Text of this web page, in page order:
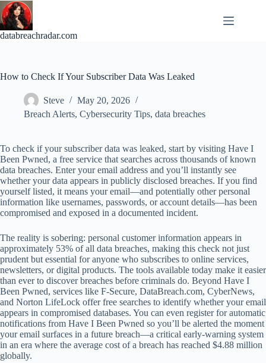
Skip
to
content
databreachradar.com
How to Check If Your Subscriber Data Was Leaked
Steve
May 20, 2026
Breach Alerts, Cybersecurity Tips, data breaches
To check if your subscriber data was leaked, start by visiting Have I
Been Pwned, a free service that searches across thousands of known
data breaches. Enter your email address and you’ll instantly see
whether your data appears in publicly disclosed breaches. If you find
yourself listed, it means your email—and potentially other personal
information like usernames, passwords, or account details—has been
compromised and exposed in a documented incident.
The reality is sobering: personal customer information appears in
approximately 53% of all data breaches, making this check not just
prudent but essential for anyone who subscribes to online services,
newsletters, or digital products. The tools available today make it easier
than ever to discover breaches before criminals do. Beyond Have I
Been Pwned, services like F‑Secure, DataBreach.com, CyberNews,
and Norton LifeLock offer free searches to identify whether your email
appears in compromised databases. You can even register for automatic
notifications from Have I Been Pwned so you’ll be alerted the moment
your email surfaces in a future breach—a critical early-warning system
in an era where the average cost of a breach has reached $4.88 million
globally.